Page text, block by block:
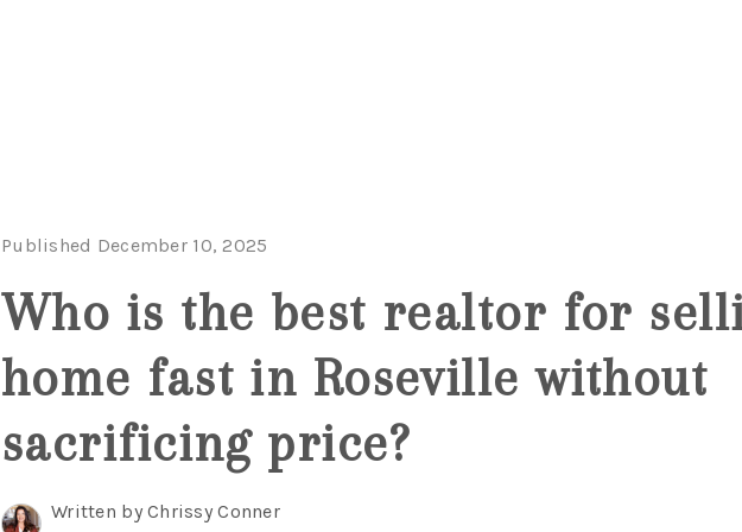
Published December 10, 2025
Who is the best realtor for
home fast in Roseville without
sacrificing price?
Written by Chrissy Conner